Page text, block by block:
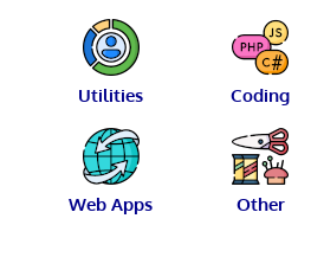
Utilities Coding
Web Apps Other